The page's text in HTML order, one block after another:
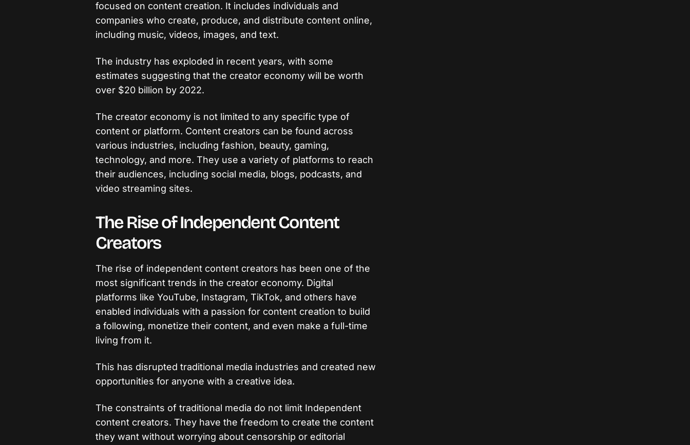
focused on content creation. It includes individuals and
companies who create, produce, and distribute content online,
including music, videos, images, and text.
The industry has exploded in recent years, with some
estimates suggesting that the creator economy will be worth
over $20 billion by 2022.
The creator economy is not limited to any specific type of
content or platform. Content creators can be found across
various industries, including fashion, beauty, gaming,
technology, and more. They use a variety of platforms to reach
their audiences, including social media, blogs, podcasts, and
video streaming sites.
The Rise of Independent Content
Creators
The rise of independent content creators has been one of the
most significant trends in the creator economy. Digital
platforms like YouTube, Instagram, TikTok, and others have
enabled individuals with a passion for content creation to build
a following, monetize their content, and even make a full-time
living from it.
This has disrupted traditional media industries and created new
opportunities for anyone with a creative idea.
The constraints of traditional media do not limit Independent
content creators. They have the freedom to create the content
they want without worrying about censorship or editorial